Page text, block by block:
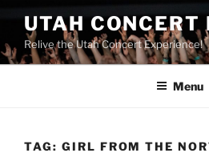
UTAH CONCERT
Relive the Utah Concert Experience!
Menu
TAG: GIRL FROM THE